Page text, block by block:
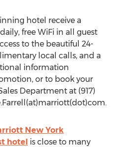
hotel receive a
free WiFi in all guest
to the beautiful 24-
local calls, and a
information
or to book your
Department at (917)
New York
hotel is close to many